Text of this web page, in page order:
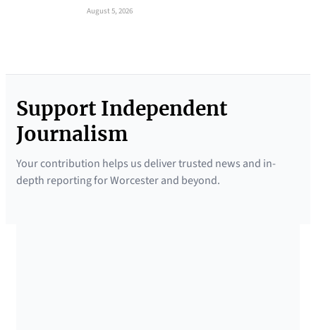
August 5, 2026
Support Independent
Journalism
Your contribution helps us deliver trusted news and in-
depth reporting for Worcester and beyond.